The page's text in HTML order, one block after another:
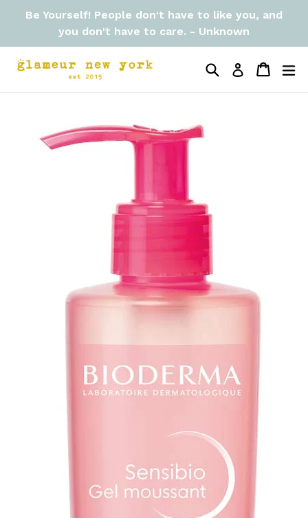
Be Yourself! People don't have to like you, and
you don't have to care. - Unknown
Search Log in Cart
Cart